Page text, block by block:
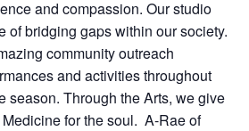
and compassion. Our studio
of bridging gaps within our society.
community outreach
and activities throughout
season. Through the Arts, we give
for the soul. A-Rae of